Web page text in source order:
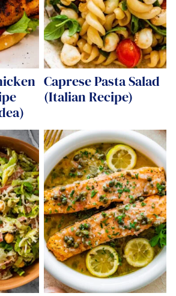
Caprese Pasta Salad
(Italian Recipe)